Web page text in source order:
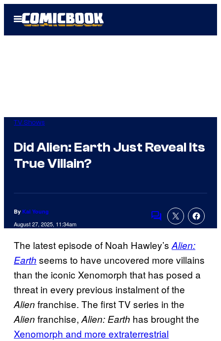
Open
Menu
TV Shows
Did Alien: Earth Just Reveal Its
True Villain?
By Kai Young
August 27, 2025, 11:34am
Comments
The latest episode of Noah Hawley’sAlien:
Earth seems to have uncovered more villains
than the iconic Xenomorph that has posed a
threat in every previous instalment of the
Alien franchise. The first TV series in the
Alien franchise,Alien: Earth has brought the
Xenomorph and more extraterrestrial